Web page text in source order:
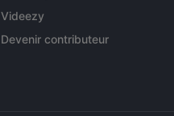
Videezy
Devenir contributeur